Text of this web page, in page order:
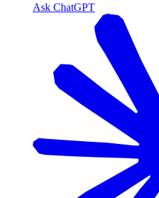
Ask ChatGPT